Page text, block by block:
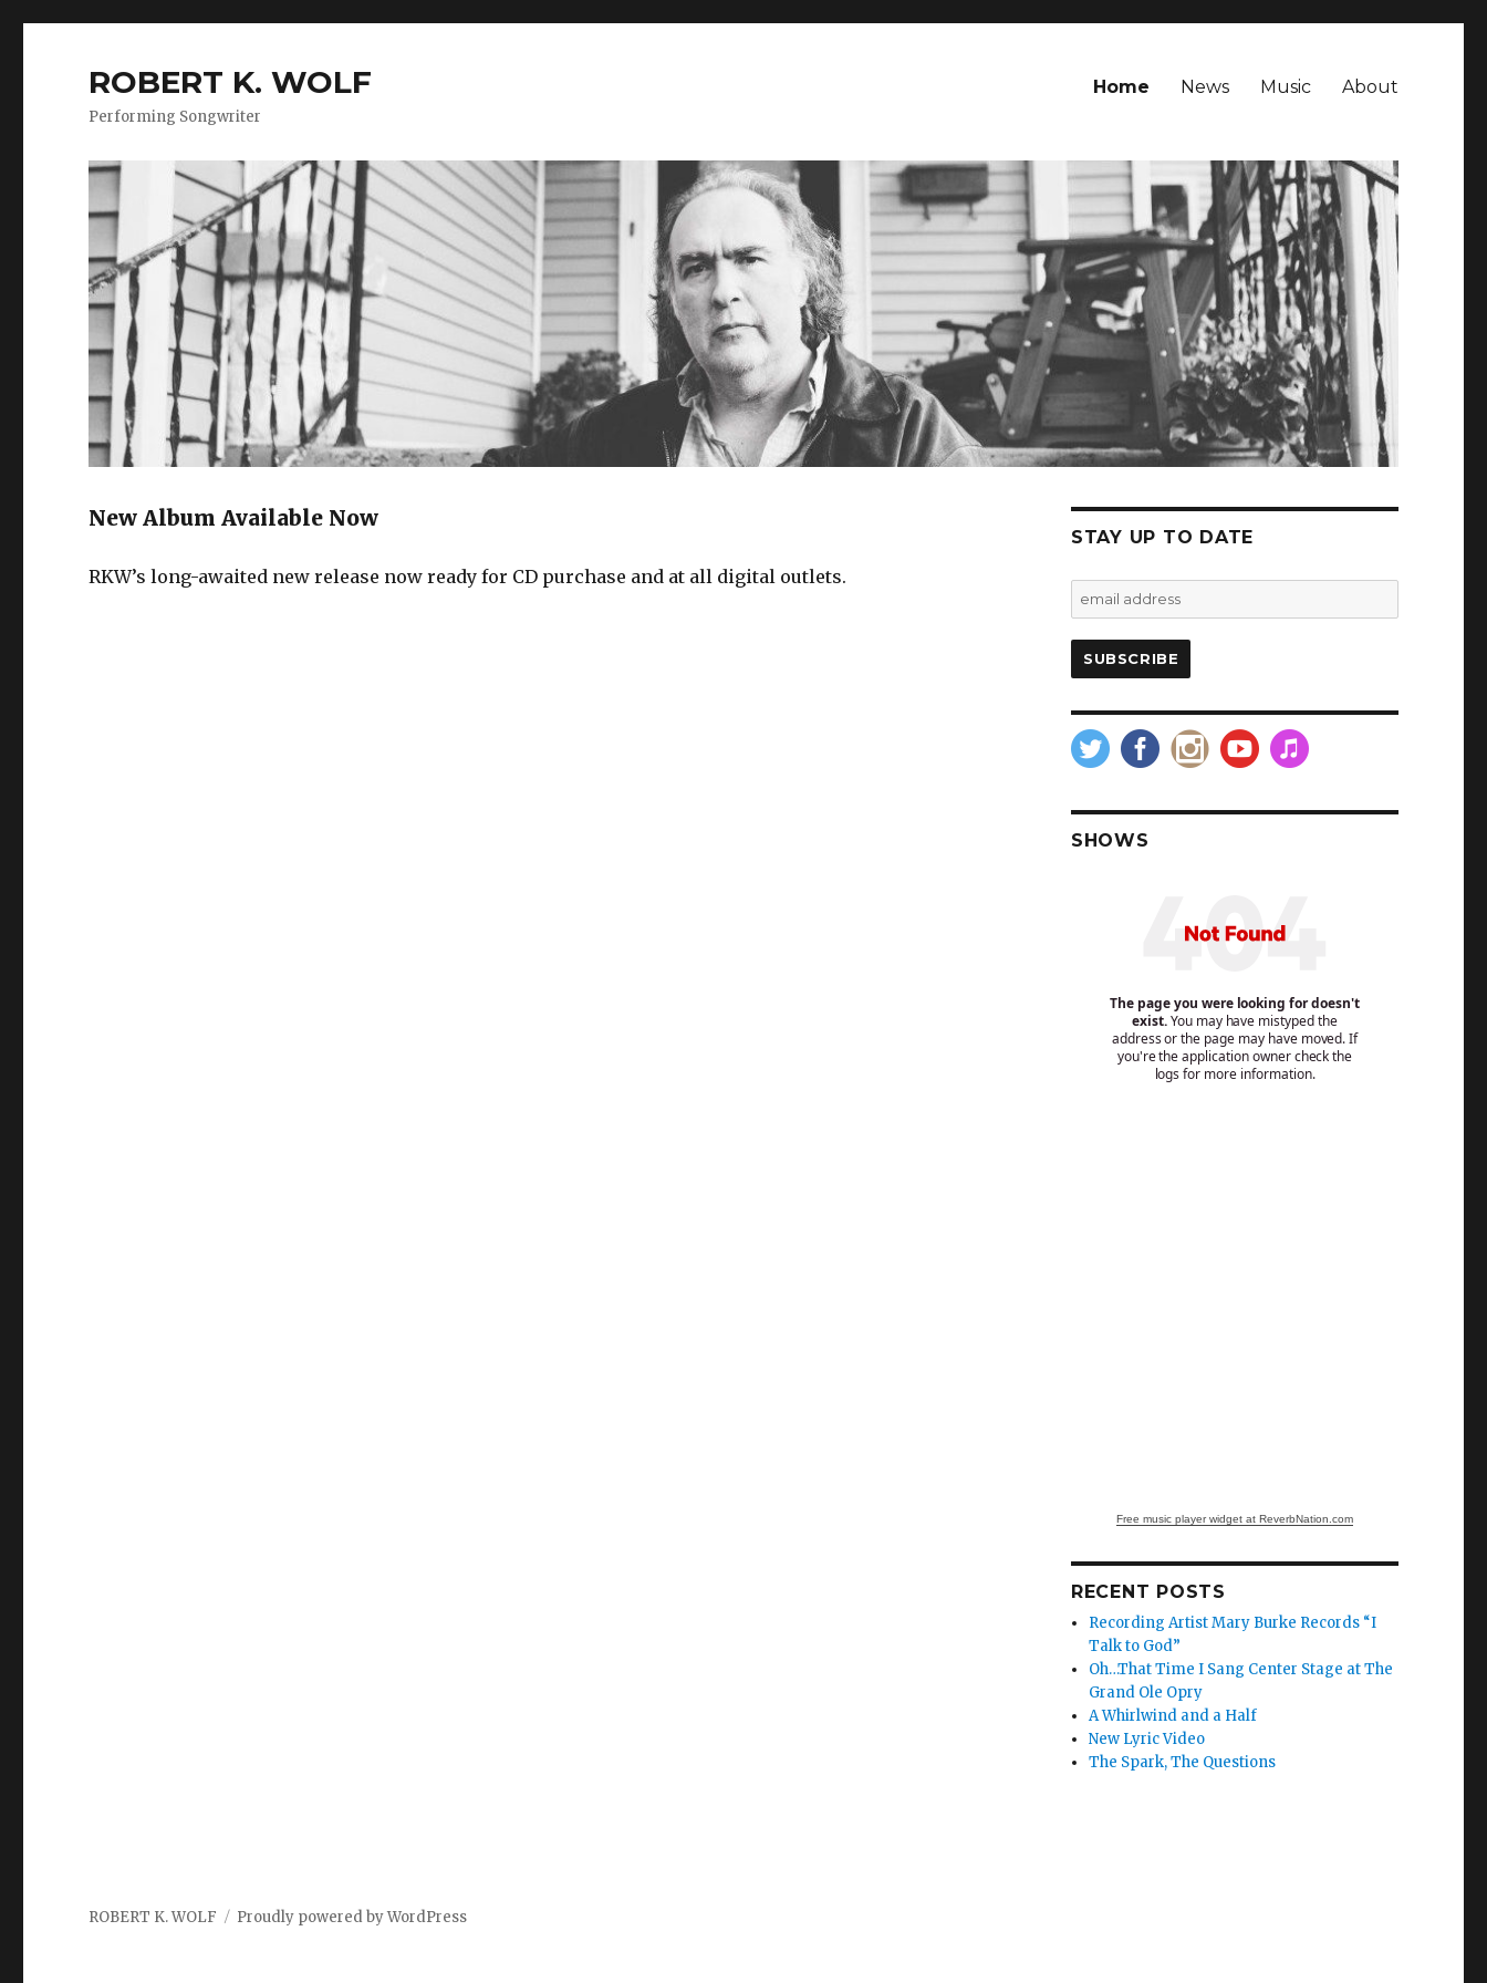
ROBERT K. WOLF
Performing Songwriter
Home News Music About
New Album Available Now
RKW’s long-awaited new release now ready for CD purchase and at all digital outlets.
STAY UP TO DATE
SHOWS
Free music player widget at ReverbNation.com
RECENT POSTS
Recording Artist Mary Burke Records “I
Talk to God”
Oh…That Time I Sang Center Stage at The
Grand Ole Opry
A Whirlwind and a Half
New Lyric Video
The Spark, The Questions
ROBERT K. WOLF Proudly powered by WordPress